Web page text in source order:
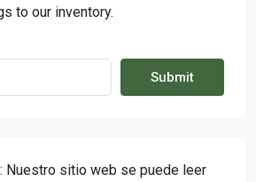
to our inventory.
Submit
sitio web se puede leer